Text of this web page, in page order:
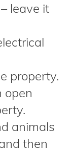
leave it
property.
open
animals
then